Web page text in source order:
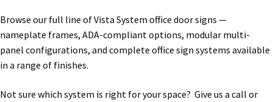
Browse our full line of Vista System office door signs —
nameplate frames, ADA-compliant options, modular multi-
panel configurations, and complete office sign systems available
in a range of finishes.
Not sure which system is right for your space? Give us a call or